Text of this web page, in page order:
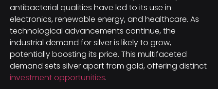
antibacterial qualities have led to its use in
electronics, renewable energy, and healthcare. As
technological advancements continue, the
industrial demand for silver is likely to grow,
potentially boosting its price. This multifaceted
demand sets silver apart from gold, offering distinct
investment opportunities.